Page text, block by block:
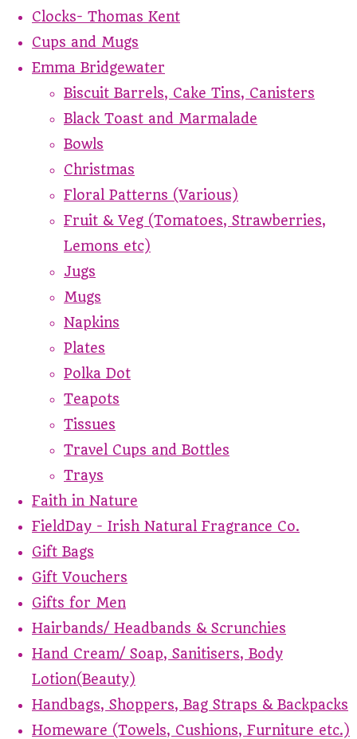
Clocks- Thomas Kent
Cups and Mugs
Emma Bridgewater
Biscuit Barrels, Cake Tins, Canisters
Black Toast and Marmalade
Bowls
Christmas
Floral Patterns (Various)
Fruit & Veg (Tomatoes, Strawberries,
Lemons etc)
Jugs
Mugs
Napkins
Plates
Polka Dot
Teapots
Tissues
Travel Cups and Bottles
Trays
Faith in Nature
FieldDay - Irish Natural Fragrance Co.
Gift Bags
Gift Vouchers
Gifts for Men
Hairbands/ Headbands & Scrunchies
Hand Cream/ Soap, Sanitisers, Body
Lotion(Beauty)
Handbags, Shoppers, Bag Straps & Backpacks
Homeware (Towels, Cushions, Furniture etc.)